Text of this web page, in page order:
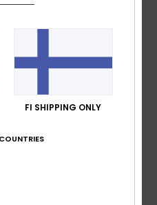
Excellent quality
: 5/5 Size: Perfect size
/5
FI SHIPPING ONLY